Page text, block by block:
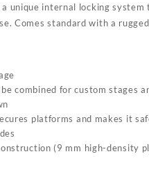
unique internal locking
Comes standard with a
combined for custom stages
platforms and makes it
(9 mm high-density